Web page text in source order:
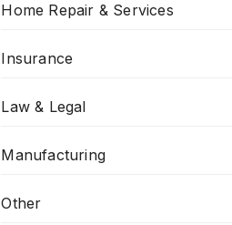
Home Repair & Services
Insurance
Law & Legal
Manufacturing
Other